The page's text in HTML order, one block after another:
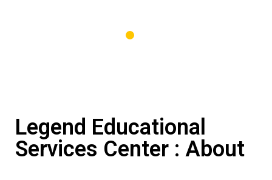
Legend Educational
Services Center : About